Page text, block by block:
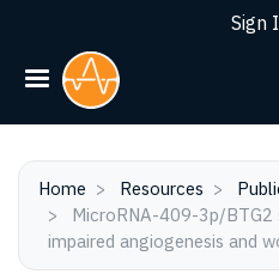
Sign
Home Resources
impaired angiogenesis and